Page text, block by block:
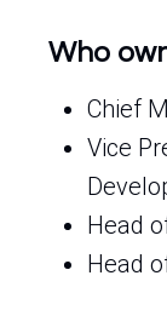
Who
Chief
Vice
Head
Head